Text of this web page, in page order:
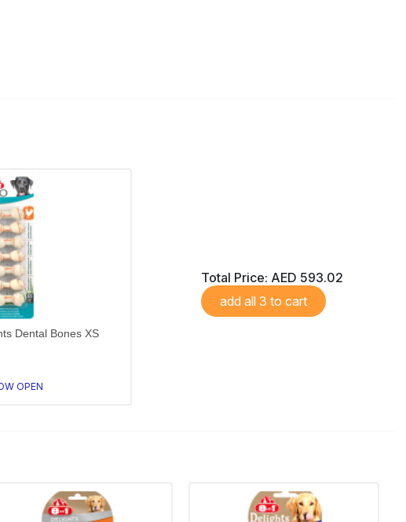
Dental Bones XS
OPEN
Total Price: AED 593.02
add all 3 to cart